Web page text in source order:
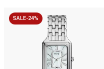
SALE-24%